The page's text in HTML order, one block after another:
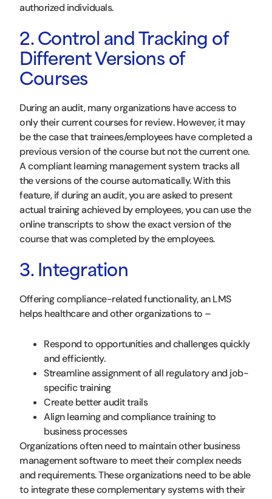
authorized individuals.
2. Control and Tracking of
Different Versions of
Courses
During an audit, many organizations have access to
only their current courses for review. However, it may
be the case that trainees/employees have completed a
previous version of the course but not the current one.
A compliant learning management system tracks all
the versions of the course automatically. With this
feature, if during an audit, you are asked to present
actual training achieved by employees, you can use the
online transcripts to show the exact version of the
course that was completed by the employees.
3. Integration
Offering compliance-related functionality, an LMS
helps healthcare and other organizations to –
Respond to opportunities and challenges quickly
and efficiently.
Streamline assignment of all regulatory and job-
specific training
Create better audit trails
Align learning and compliance training to
business processes
Organizations often need to maintain other business
management software to meet their complex needs
and requirements. These organizations need to be able
to integrate these complementary systems with their